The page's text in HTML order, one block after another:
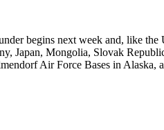
begins next week and, like
Japan, Mongolia, Slovak
Air Force Bases in Alaska,